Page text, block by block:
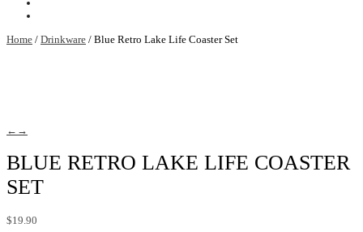
Home / Drinkware / Blue Retro Lake Life Coaster Set
← →
BLUE RETRO LAKE LIFE COASTER
SET
$19.90